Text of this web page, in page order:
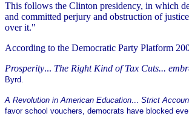
This follows the Clinton presidency, in which
and committed perjury and obstruction of
over it."
According to the Democratic Party Platform
Prosperity... The Right Kind of Tax Cuts...
Byrd.
A Revolution in American Education... Strict
favor school vouchers, democrats have blocked